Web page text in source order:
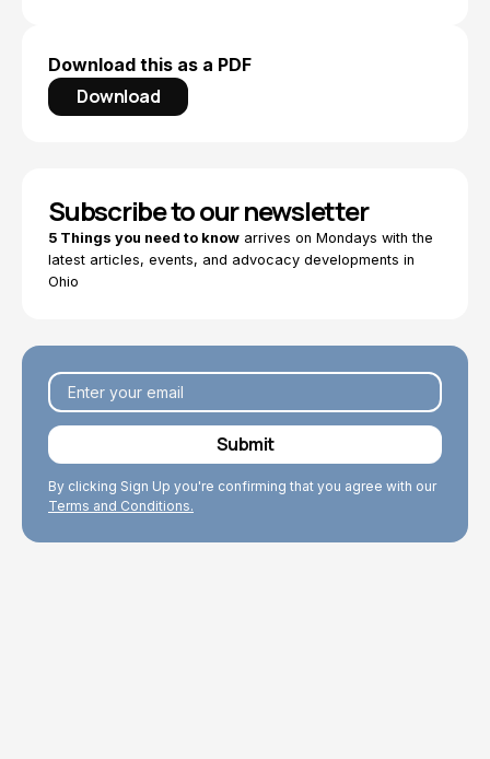
Download this as a PDF
Download
Subscribe to our newsletter
5 Things you need to know arrives on Mondays with the
latest articles, events, and advocacy developments in
Ohio
By clicking Sign Up you're confirming that you agree with our
Terms and Conditions.